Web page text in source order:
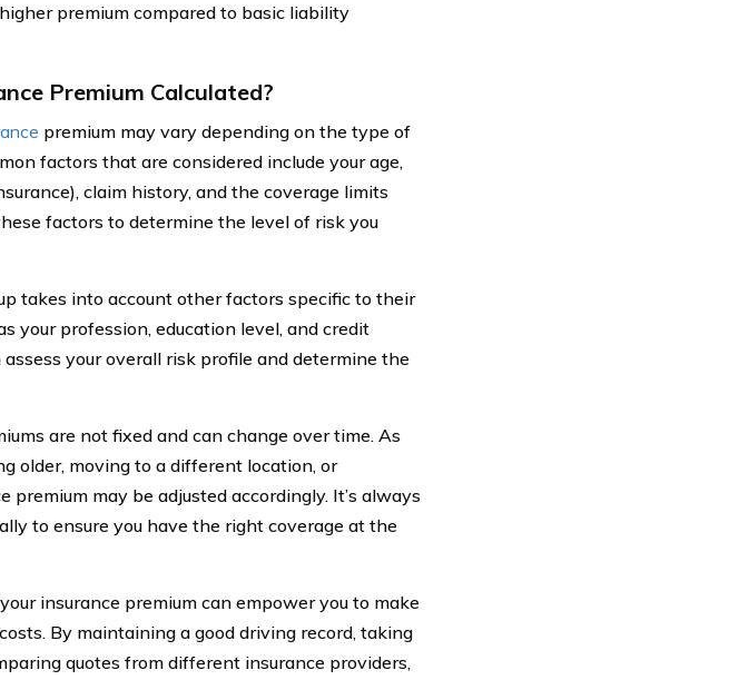
premium compared to basic liability
Premium Calculated?
premium may vary depending on the type of
factors that are considered include your age,
claim history, and the coverage limits
factors to determine the level of risk you
takes into account other factors specific to their
your profession, education level, and credit
your overall risk profile and determine the
are not fixed and can change over time. As
older, moving to a different location, or
premium may be adjusted accordingly. It’s always
to ensure you have the right coverage at the
insurance premium can empower you to make
By maintaining a good driving record, taking
quotes from different insurance providers,